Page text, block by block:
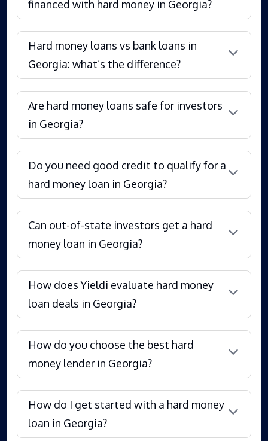
financed with hard money in Georgia?
Hard money loans vs bank loans in
Georgia: what’s the difference?
Are hard money loans safe for investors
in Georgia?
Do you need good credit to qualify for a
hard money loan in Georgia?
Can out-of-state investors get a hard
money loan in Georgia?
How does Yieldi evaluate hard money
loan deals in Georgia?
How do you choose the best hard
money lender in Georgia?
How do I get started with a hard money
loan in Georgia?